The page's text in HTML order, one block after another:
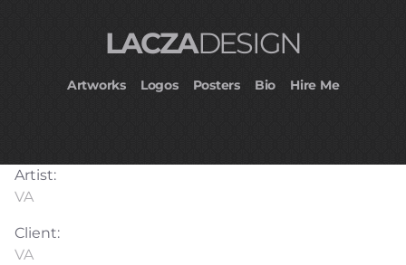
LACZADESIGN
Artworks Logos Posters Bio Hire Me
Artist:
VA
Client:
VA